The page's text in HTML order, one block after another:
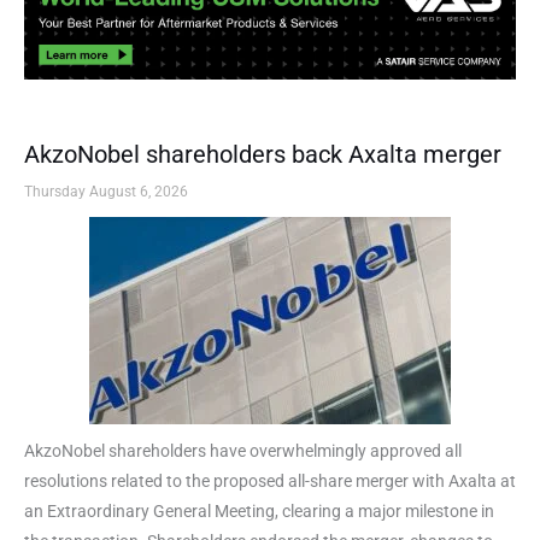
AkzoNobel shareholders back Axalta merger
Thursday August 6, 2026
AkzoNobel shareholders have overwhelmingly approved all
resolutions related to the proposed all-share merger with Axalta at
an Extraordinary General Meeting, clearing a major milestone in